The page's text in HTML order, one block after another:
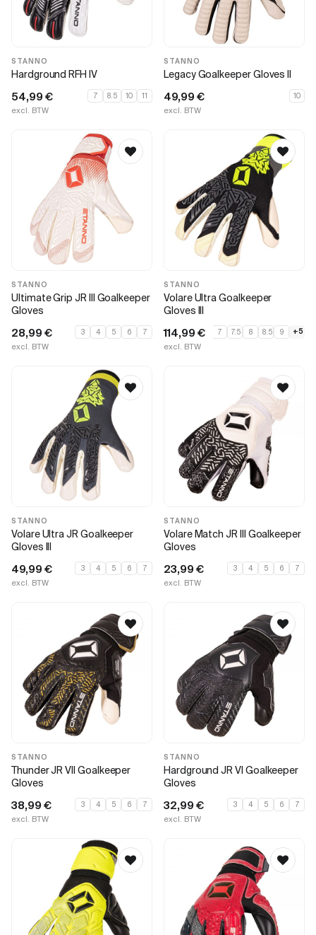
STANNO
Hardground RFH IV
54,99 €
excl. BTW
7 8.5 10 11
STANNO
Legacy Goalkeeper Gloves II
49,99 €
excl. BTW
10
STANNO
Ultimate Grip JR III Goalkeeper
Gloves
28,99 €
excl. BTW
3 4 5 6 7
STANNO
Volare Ultra Goalkeeper
Gloves III
114,99 €
excl. BTW
7 7.5 8 8.5 9 +5
STANNO
Volare Ultra JR Goalkeeper
Gloves III
49,99 €
excl. BTW
3 4 5 6 7
STANNO
Volare Match JR III Goalkeeper
Gloves
23,99 €
excl. BTW
3 4 5 6 7
STANNO
Thunder JR VII Goalkeeper
Gloves
38,99 €
excl. BTW
3 4 5 6 7
STANNO
Hardground JR VI Goalkeeper
Gloves
32,99 €
excl. BTW
3 4 5 6 7